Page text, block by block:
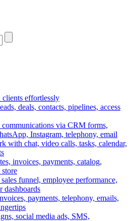
clients effortlessly
deals, contacts, pipelines, access
via CRM forms,
Instagram, telephony, email
with chat, video calls, tasks, calendar,
invoices, payments, catalog,
funnel, employee performance,
dashboards
payments, telephony, emails,
social media ads, SMS,